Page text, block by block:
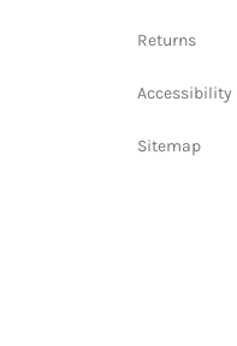
Returns
Accessibility
Sitemap